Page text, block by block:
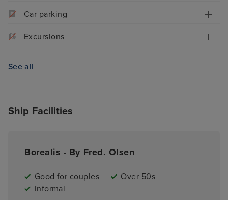
Car parking
Excursions
See all
Ship Facilities
Borealis - By Fred. Olsen
Good for couples
Over 50s
Informal